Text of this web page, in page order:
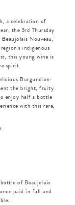
a celebration of
the 3rd Thursday
Nouveau,
indigenous
this young wine is
spirit.
Burgundian-
the bright, fruity
enjoy half a bottle
with this rare,
of Beaujolais
paid in full and